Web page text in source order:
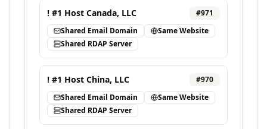
! #1 Host Canada, LLC #971
Shared Email Domain
Same Website
Shared RDAP Server
! #1 Host China, LLC #970
Shared Email Domain
Same Website
Shared RDAP Server